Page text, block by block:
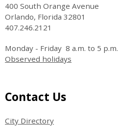
400 South Orange Avenue
Orlando, Florida 32801
407.246.2121
Monday - Friday 8 a.m. to 5 p.m.
Observed holidays
Site Footer
Contact Us
City Directory